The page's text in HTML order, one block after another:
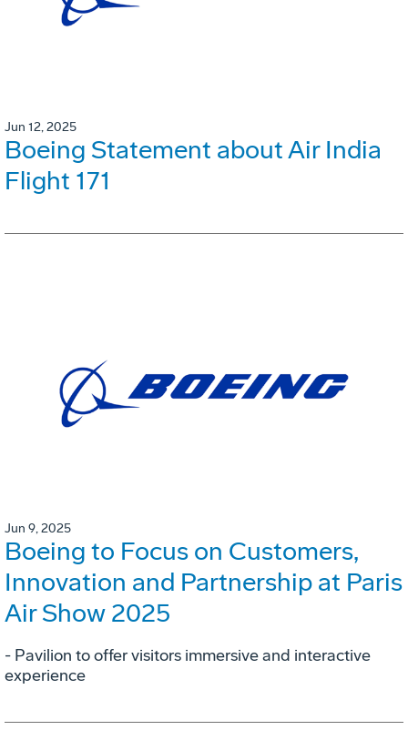
Jun 12, 2025
Boeing Statement about Air India
Flight 171
Jun 9, 2025
Boeing to Focus on Customers,
Innovation and Partnership at Paris
Air Show 2025
- Pavilion to offer visitors immersive and interactive
experience